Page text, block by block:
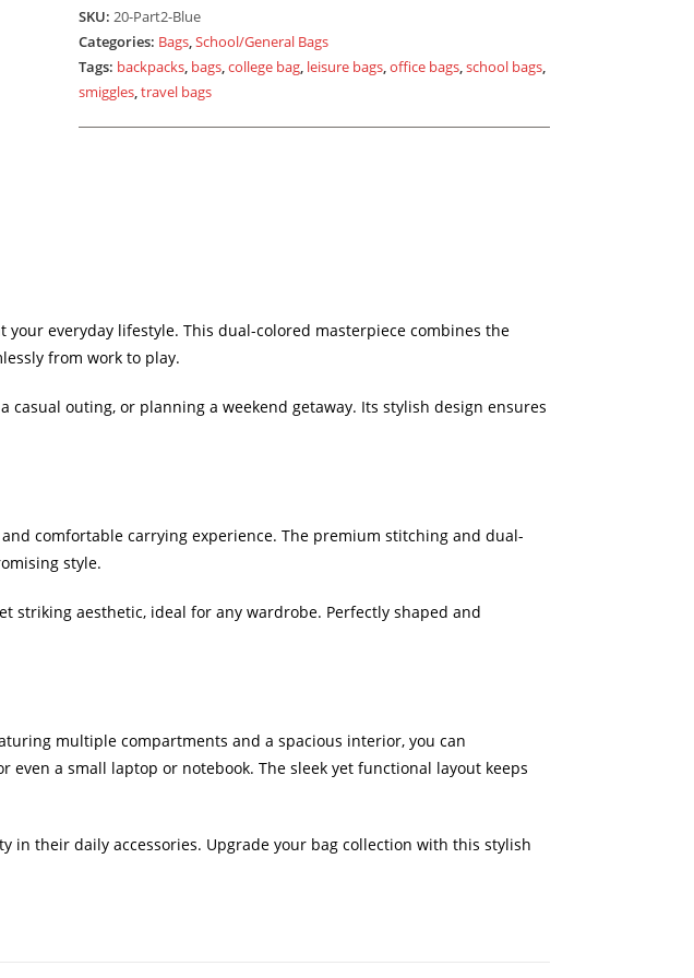
quantity
SKU: 20-Part2-Blue
Categories: Bags,School/General Bags
Tags: backpacks, bags,college bag, leisure bags,office bags,school bags,
smiggles,travel bags
everyday lifestyle. This dual-colored masterpiece combines the
from work to play.
casual outing, or planning a weekend getaway. Its stylish design ensures
comfortable carrying experience. The premium stitching and dual-
style.
striking aesthetic, ideal for any wardrobe. Perfectly shaped and
multiple compartments and a spacious interior, you can
even a small laptop or notebook. The sleek yet functional layout keeps
in their daily accessories. Upgrade your bag collection with this stylish